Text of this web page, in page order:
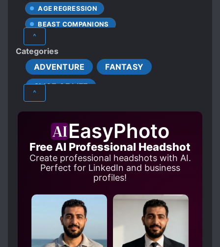
extraordinary strength, so there is nothing to
fear and worry about! While Minato, who
enjoys his life, A fluffy Sacred beasts come
asking for help This is the story of an
extraordinary toddler and the mightiest giant
puppy living happily while embarking on a
journey to assist sacred beast spirits.
AGE REGRESSION
BEAST COMPANIONS
FANTASY WORLD
MALE PROTAGONIST
MONSTER TAMER
PROTAGONIST STRONG FROM THE START
REINCARNATION
SAINTS
SPECIAL ABILITIES
SPIRITS
WORLD TRAVEL
^
Categories
ADVENTURE
FANTASY
SLICE OF LIFE
^
EasyPhoto
Free AI Professional Headshot
Create professional headshots with AI.
Perfect for LinkedIn and business
profiles!